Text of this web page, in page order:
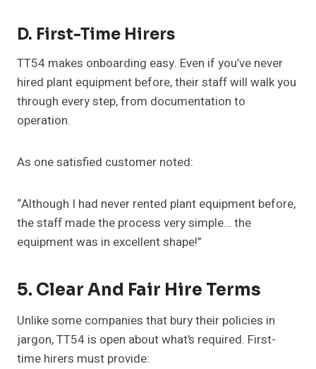
D. First-Time Hirers
TT54 makes onboarding easy. Even if you’ve never
hired plant equipment before, their staff will walk you
through every step, from documentation to
operation.
As one satisfied customer noted:
“Although I had never rented plant equipment before,
the staff made the process very simple… the
equipment was in excellent shape!”
5. Clear And Fair Hire Terms
Unlike some companies that bury their policies in
jargon, TT54 is open about what’s required. First-
time hirers must provide: